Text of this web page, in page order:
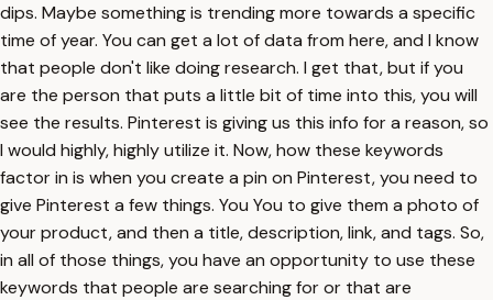
dips. Maybe something is trending more towards a specific
time of year. You can get a lot of data from here, and I know
that people don't like doing research. I get that, but if you
are the person that puts a little bit of time into this, you will
see the results. Pinterest is giving us this info for a reason, so
I would highly, highly utilize it. Now, how these keywords
factor in is when you create a pin on Pinterest, you need to
give Pinterest a few things. You You to give them a photo of
your product, and then a title, description, link, and tags. So,
in all of those things, you have an opportunity to use these
keywords that people are searching for or that are